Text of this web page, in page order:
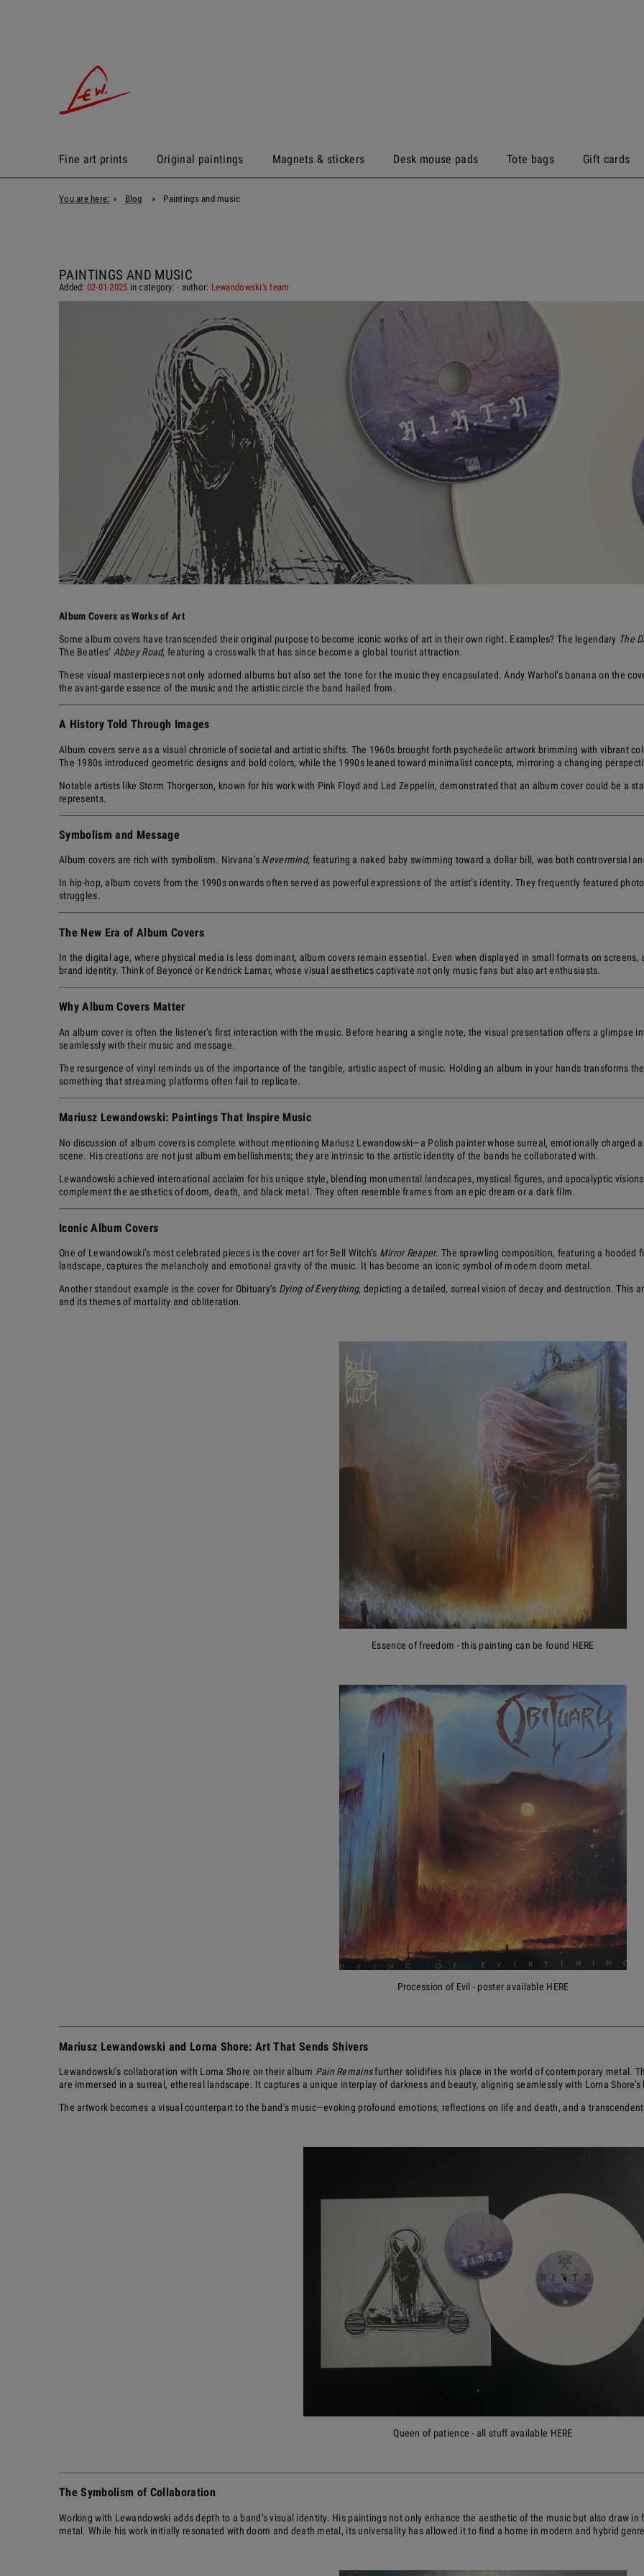
Fine art prints Original paintings Magnets & stickers Desk mouse pads Tote bags Gift cards
You are here: » Blog » Paintings and music
PAINTINGS AND MUSIC
Added: 02-01-2025 in category:- author: Lewandowski's team
Album Covers as Works of Art
Some album covers have transcended their original purpose to become iconic works of art in their own right. Examples? The legendary The
The Beatles’ Abbey Road, featuring a crosswalk that has since become a global tourist attraction.
These visual masterpieces not only adorned albums but also set the tone for the music they encapsulated. Andy Warhol’s banana on the
the avant-garde essence of the music and the artistic circle the band hailed from.
A History Told Through Images
Album covers serve as a visual chronicle of societal and artistic shifts. The 1960s brought forth psychedelic artwork brimming with vibrant
The 1980s introduced geometric designs and bold colors, while the 1990s leaned toward minimalist concepts, mirroring a changing
Notable artists like Storm Thorgerson, known for his work with Pink Floyd and Led Zeppelin, demonstrated that an album cover could be a
represents.
Symbolism and Message
Album covers are rich with symbolism. Nirvana’s Nevermind, featuring a naked baby swimming toward a dollar bill, was both controversial
In hip-hop, album covers from the 1990s onwards often served as powerful expressions of the artist’s identity. They frequently featured
struggles.
The New Era of Album Covers
In the digital age, where physical media is less dominant, album covers remain essential. Even when displayed in small formats on
brand identity. Think of Beyoncé or Kendrick Lamar, whose visual aesthetics captivate not only music fans but also art enthusiasts.
Why Album Covers Matter
An album cover is often the listener’s first interaction with the music. Before hearing a single note, the visual presentation offers a glimpse
seamlessly with their music and message.
The resurgence of vinyl reminds us of the importance of the tangible, artistic aspect of music. Holding an album in your hands transforms
something that streaming platforms often fail to replicate.
Mariusz Lewandowski: Paintings That Inspire Music
No discussion of album covers is complete without mentioning Mariusz Lewandowski—a Polish painter whose surreal, emotionally charged
scene. His creations are not just album embellishments; they are intrinsic to the artistic identity of the bands he collaborated with.
Lewandowski achieved international acclaim for his unique style, blending monumental landscapes, mystical figures, and apocalyptic
complement the aesthetics of doom, death, and black metal. They often resemble frames from an epic dream or a dark film.
Iconic Album Covers
One of Lewandowski’s most celebrated pieces is the cover art for Bell Witch’s Mirror Reaper. The sprawling composition, featuring a hooded
landscape, captures the melancholy and emotional gravity of the music. It has become an iconic symbol of modern doom metal.
Another standout example is the cover for Obituary’s Dying of Everything, depicting a detailed, surreal vision of decay and destruction. This
and its themes of mortality and obliteration.
Essence of freedom - this painting can be found HERE
Procession of Evil - poster available HERE
Mariusz Lewandowski and Lorna Shore: Art That Sends Shivers
Lewandowski’s collaboration with Lorna Shore on their album Pain Remainsfurther solidifies his place in the world of contemporary metal.
are immersed in a surreal, ethereal landscape. It captures a unique interplay of darkness and beauty, aligning seamlessly with Lorna
The artwork becomes a visual counterpart to the band’s music—evoking profound emotions, reflections on life and death, and a
Queen of patience - all stuff available HERE
The Symbolism of Collaboration
Working with Lewandowski adds depth to a band’s visual identity. His paintings not only enhance the aesthetic of the music but also draw
metal. While his work initially resonated with doom and death metal, its universality has allowed it to find a home in modern and hybrid